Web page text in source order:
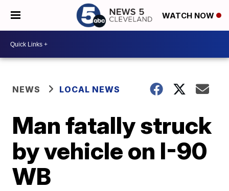
WATCH NOW
NEWS LOCAL NEWS
Man fatally struck
by vehicle on I-90
WB